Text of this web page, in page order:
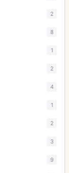
2
8
1
2
4
1
2
3
9